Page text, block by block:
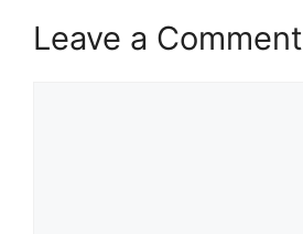
Leave a Comment